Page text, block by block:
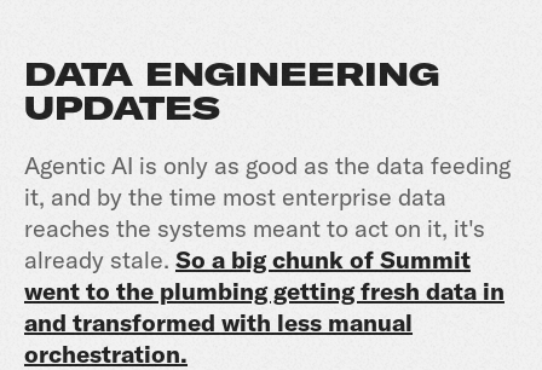
DATA ENGINEERING
UPDATES
Agentic AI is only as good as the data feeding
it, and by the time most enterprise data
reaches the systems meant to act on it, it's
already stale. So a big chunk of Summit
went to the plumbing getting fresh data in
and transformed with less manual
orchestration.